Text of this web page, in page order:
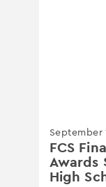
September
FCS
Awards
High